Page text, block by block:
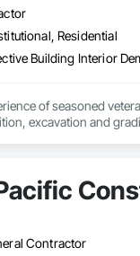
Residential
Building Interior
of seasoned
excavation and
Contractor